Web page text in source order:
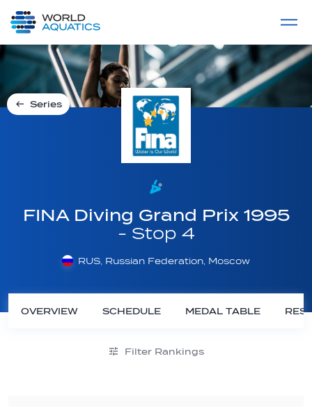
LIVE COMPETITIONS
Series
FINA Diving Grand Prix 1995
- Stop 4
RUS, Russian Federation, Moscow
OVERVIEW SCHEDULE MEDAL TABLE
Filter Rankings